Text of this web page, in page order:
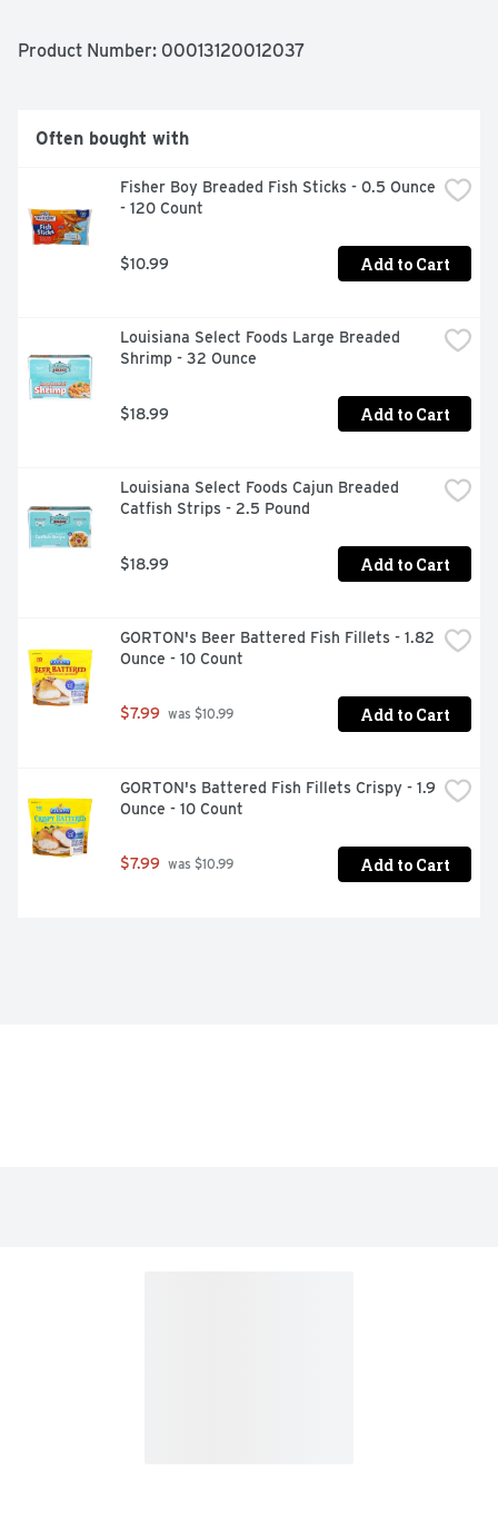
TOTS are perfect for dipping. Serve them with burgers,
highest quality because if it's not Grade A, it's not Ore-
Ida!
Product Number: 00013120012037
Often bought with
Fisher Boy Breaded Fish Sticks - 0.5 Ounce
- 120 Count
$10.99 Add to Cart
Louisiana Select Foods Large Breaded
Shrimp - 32 Ounce
$18.99 Add to Cart
Louisiana Select Foods Cajun Breaded
Catfish Strips - 2.5 Pound
$18.99 Add to Cart
GORTON's Beer Battered Fish Fillets - 1.82
Ounce - 10 Count
$7.99 was $10.99 Add to Cart
GORTON's Battered Fish Fillets Crispy - 1.9
Ounce - 10 Count
$7.99 was $10.99 Add to Cart